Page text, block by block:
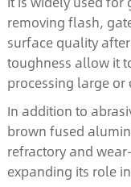
removing flash,
surface quality
toughness allow it
processing large
In addition to
brown fused
refractory and
expanding its role